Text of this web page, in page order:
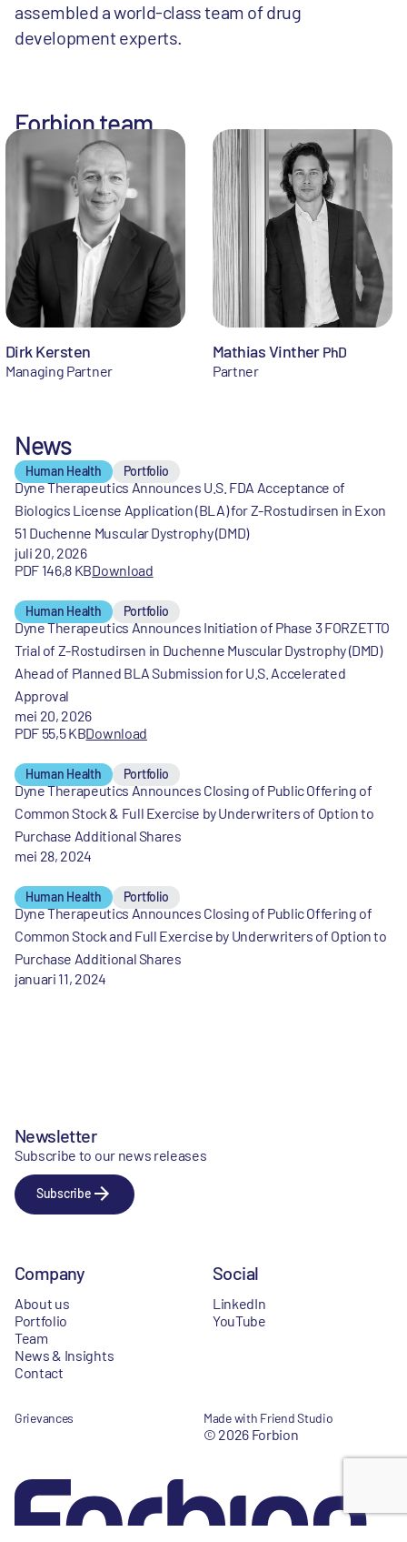
assembled a world-class team of drug
development experts.
Forbion team
Dirk Kersten
Managing Partner
Mathias Vinther PhD
Partner
News
Human Health Portfolio
Dyne Therapeutics Announces U.S. FDA Acceptance of
Biologics License Application (BLA) for Z-Rostudirsen in Exon
51 Duchenne Muscular Dystrophy (DMD)
juli 20, 2026
PDF 146,8 KBDownload
Human Health Portfolio
Dyne Therapeutics Announces Initiation of Phase 3 FORZETTO
Trial of Z-Rostudirsen in Duchenne Muscular Dystrophy (DMD)
Ahead of Planned BLA Submission for U.S. Accelerated
Approval
mei 20, 2026
PDF 55,5 KBDownload
Human Health Portfolio
Dyne Therapeutics Announces Closing of Public Offering of
Common Stock & Full Exercise by Underwriters of Option to
Purchase Additional Shares
mei 28, 2024
Human Health Portfolio
Dyne Therapeutics Announces Closing of Public Offering of
Common Stock and Full Exercise by Underwriters of Option to
Purchase Additional Shares
januari 11, 2024
Newsletter
Subscribe to our news releases
Subscribe
Company
About us
Portfolio
Team
News & Insights
Contact
Social
LinkedIn
YouTube
Grievances Made with Friend Studio
© 2026 Forbion